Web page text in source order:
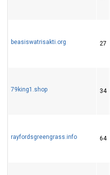
beasiswatrisakti.org 27
79king1.shop 34
rayfordsgreengrass.info 64